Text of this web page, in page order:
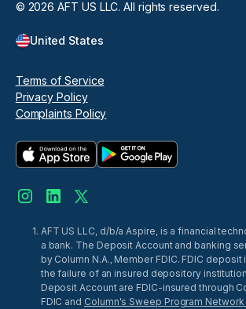
© 2026 AFT US LLC. All rights reserved.
United States
Terms of Service
Privacy Policy
Complaints Policy
AFT US LLC, d/b/a Aspire, is a financial
a bank. The Deposit Account and banking
by Column N.A., Member FDIC. FDIC
the failure of an insured depository
Deposit Account are FDIC-insured through
FDIC and Column's Sweep Program Network